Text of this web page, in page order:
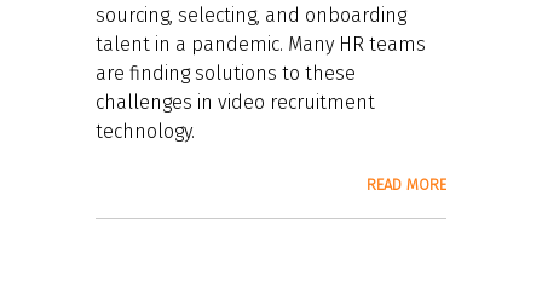
sourcing, selecting, and onboarding
talent in a pandemic. Many HR teams
are finding solutions to these
challenges in video recruitment
technology.
READ MORE